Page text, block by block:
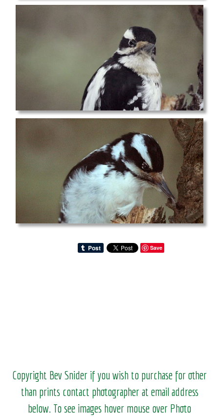
Save
Copyright Bev Snider if you wish to purchase for other
than prints contact photographer at email address
below. To see images hover mouse over Photo